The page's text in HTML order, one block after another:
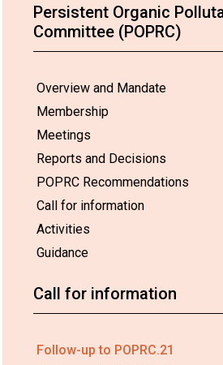
Persistent Organic
Committee (POPRC)
Overview and Mandate
Membership
Meetings
Reports and Decisions
POPRC Recommendations
Call for information
Activities
Guidance
Call for information
Follow-up to POPRC.21